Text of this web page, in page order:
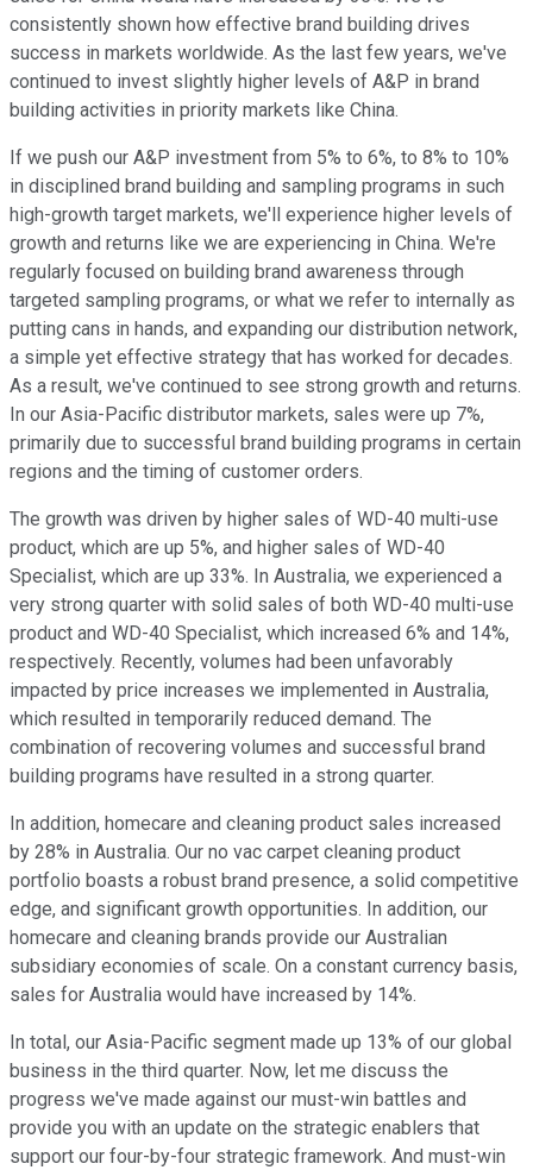
consistently shown how effective brand building drives
success in markets worldwide. As the last few years, we've
continued to invest slightly higher levels of A&P in brand
building activities in priority markets like China.
If we push our A&P investment from 5% to 6%, to 8% to 10%
in disciplined brand building and sampling programs in such
high-growth target markets, we'll experience higher levels of
growth and returns like we are experiencing in China. We're
regularly focused on building brand awareness through
targeted sampling programs, or what we refer to internally as
putting cans in hands, and expanding our distribution network,
a simple yet effective strategy that has worked for decades.
As a result, we've continued to see strong growth and returns.
In our Asia-Pacific distributor markets, sales were up 7%,
primarily due to successful brand building programs in certain
regions and the timing of customer orders.
The growth was driven by higher sales of WD-40 multi-use
product, which are up 5%, and higher sales of WD-40
Specialist, which are up 33%. In Australia, we experienced a
very strong quarter with solid sales of both WD-40 multi-use
product and WD-40 Specialist, which increased 6% and 14%,
respectively. Recently, volumes had been unfavorably
impacted by price increases we implemented in Australia,
which resulted in temporarily reduced demand. The
combination of recovering volumes and successful brand
building programs have resulted in a strong quarter.
In addition, homecare and cleaning product sales increased
by 28% in Australia. Our no vac carpet cleaning product
portfolio boasts a robust brand presence, a solid competitive
edge, and significant growth opportunities. In addition, our
homecare and cleaning brands provide our Australian
subsidiary economies of scale. On a constant currency basis,
sales for Australia would have increased by 14%.
In total, our Asia-Pacific segment made up 13% of our global
business in the third quarter. Now, let me discuss the
progress we've made against our must-win battles and
provide you with an update on the strategic enablers that
support our four-by-four strategic framework. And must-win